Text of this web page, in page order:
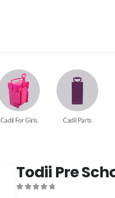
Cadii For Girls Cadii Parts
Todii Pre